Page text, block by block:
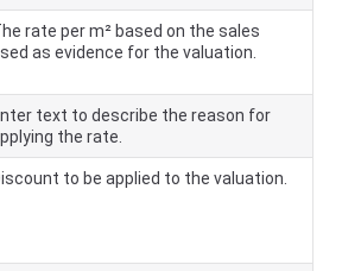
rate per m² based on the sales
as evidence for the valuation.
text to describe the reason for
the rate.
to be applied to the valuation.